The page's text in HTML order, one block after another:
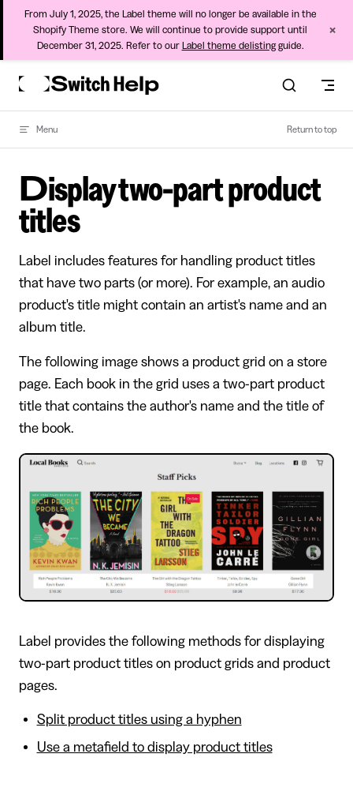
From July 1, 2025, the Label theme will no longer be available in the
Shopify Theme store. We will continue to provide support until
December 31, 2025. Refer to our Label theme delistingguide.
×
Skip to content
Menu Return to top
Display two-part product
titles
Label includes features for handling product titles
that have two parts (or more). For example, an audio
product's title might contain an artist's name and an
album title.
The following image shows a product grid on a store
page. Each book in the grid uses a two-part product
title that contains the author's name and the title of
the book.
Label provides the following methods for displaying
two-part product titles on product grids and product
pages.
Split product titles using a hyphen
Use a metafield to display product titles